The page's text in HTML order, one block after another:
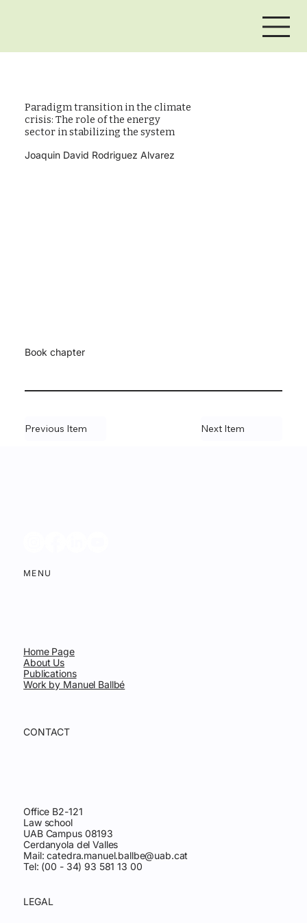
Paradigm transition in the climate
crisis: The role of the energy
sector in stabilizing the system
Joaquin David Rodriguez Alvarez
Book chapter
Next Item
Previous Item
MENU
Home Page
About Us
Publications
Work by Manuel Ballbé
CONTACT
Office B2-121
Law school
UAB Campus 08193
Cerdanyola del Valles
Mail:catedra.manuel.ballbe@uab.cat
Tel: (00 - 34) 93 581 13 00
LEGAL